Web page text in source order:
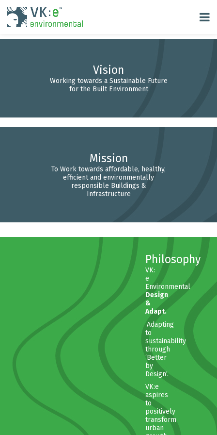
Vision
Working towards a Sustainable Future
for the Built Environment
Mission
To Work towards affordable, healthy,
efficient and environmentally
responsible Buildings &
Infrastructure
Philosophy
VK:
e
Environmental
Design
&
Adapt.
Adapting
to
sustainability
through
‘Better
by
Design’.
VK:e
aspires
to
positively
transform
urban